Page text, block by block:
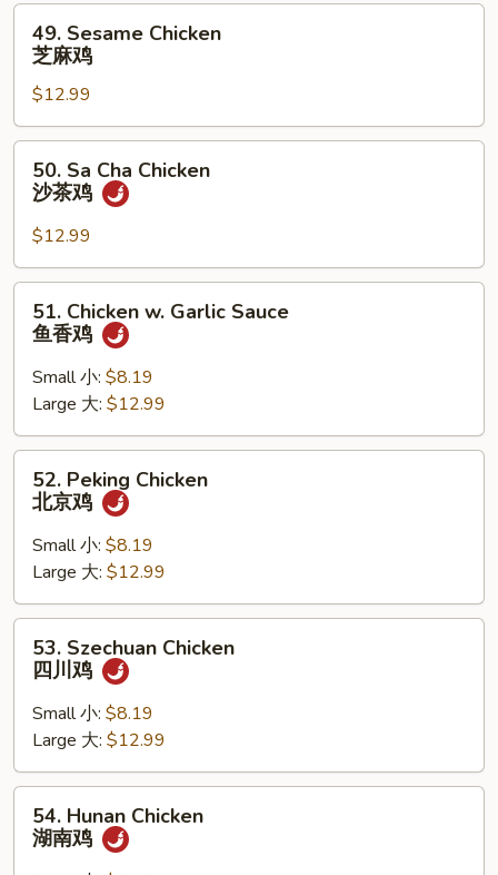
Broccoli
虾
Sesame
Chicken
麻
鸡
49. Sesame Chicken
芝麻鸡
$12.99
Cha
Chicken
沙
茶
50. Sa Cha Chicken
沙茶鸡
$12.99
Chicken
Garlic
Sauce
鱼
香
51. Chicken w. Garlic Sauce
鱼香鸡
Small 小: $8.19
Large 大: $12.99
Peking
Chicken
鸡
52. Peking Chicken
北京鸡
Small 小: $8.19
Large 大: $12.99
Szechuan
Chicken
鸡
53. Szechuan Chicken
四川鸡
Small 小: $8.19
Large 大: $12.99
Hunan
Chicken
54. Hunan Chicken
湖南鸡